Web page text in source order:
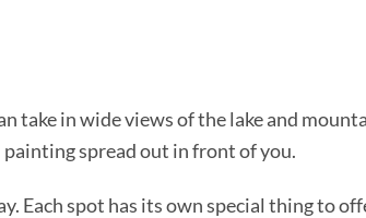
take in wide views of the lake and
painting spread out in front of you.
Each spot has its own special thing to